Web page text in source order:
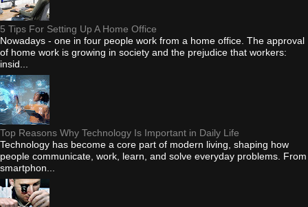
5 Tips For Setting Up A Home Office
Nowadays - one in four people work from a home office. The approval
of home work is growing in society and the prejudice that workers:
insid...
Top Reasons Why Technology Is Important in Daily Life
Technology has become a core part of modern living, shaping how
people communicate, work, learn, and solve everyday problems. From
smartphon...